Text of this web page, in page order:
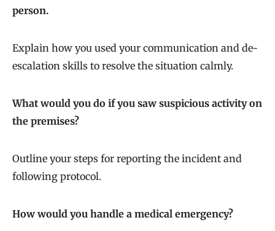
person.
Explain how you used your communication and de-
escalation skills to resolve the situation calmly.
What would you do if you saw suspicious activity on
the premises?
Outline your steps for reporting the incident and
following protocol.
How would you handle a medical emergency?